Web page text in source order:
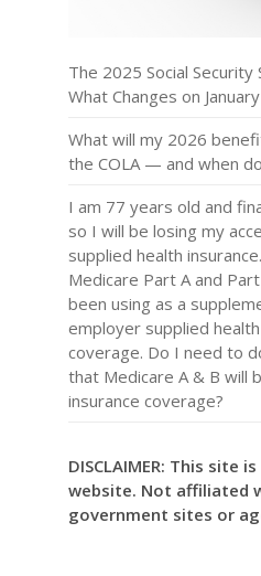
The 2025 Social Security
What Changes on
What will my 2026
the COLA — and when
I am 77 years old and
so I will be losing my
supplied health
Medicare Part A and
been using as a
employer supplied
coverage. Do I need to
that Medicare A & B will
insurance coverage?
DISCLAIMER: This site
website. Not affiliated
government sites or